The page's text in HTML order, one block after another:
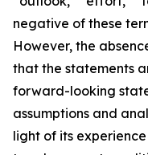
negative of these
However, the
that the statements
forward-looking
assumptions and
light of its